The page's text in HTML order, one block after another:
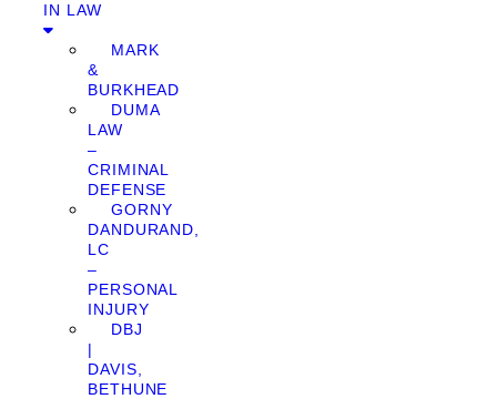
IN LAW
MARK
&
BURKHEAD
DUMA
LAW
–
CRIMINAL
DEFENSE
GORNY
DANDURAND,
LC
–
PERSONAL
INJURY
DBJ
|
DAVIS,
BETHUNE